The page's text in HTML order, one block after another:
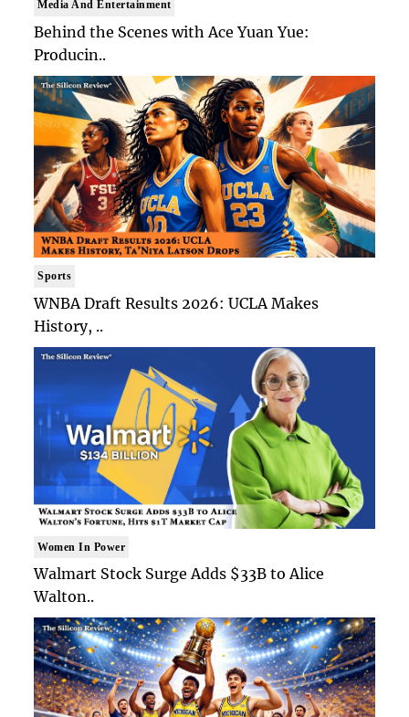
Media And Entertainment
Behind the Scenes with Ace Yuan Yue:
Producin..
Sports
WNBA Draft Results 2026: UCLA Makes
History, ..
Women In Power
Walmart Stock Surge Adds $33B to Alice
Walton..